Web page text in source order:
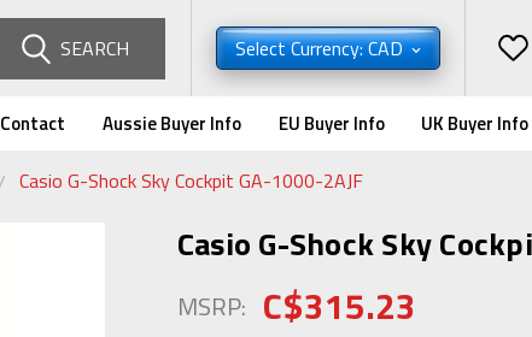
SEARCH Select Currency: CAD
Contact Aussie Buyer Info EU Buyer Info UK Buyer Info
Casio G-Shock Sky Cockpit GA-1000-2AJF
Casio G-Shock Sky
MSRP: C$315.23